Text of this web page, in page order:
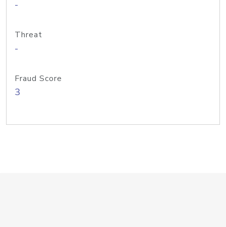
-
Threat
-
Fraud Score
3